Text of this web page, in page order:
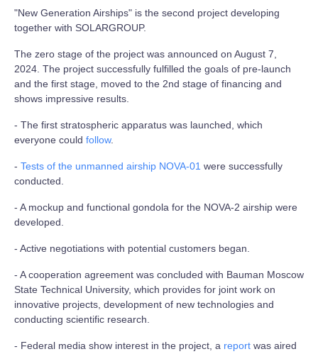
"New Generation Airships" is the second project developing
together with SOLARGROUP.
The zero stage of the project was announced on August 7,
2024. The project successfully fulfilled the goals of pre-launch
and the first stage, moved to the 2nd stage of financing and
shows impressive results.
- The first stratospheric apparatus was launched, which
everyone could follow.
- Tests of the unmanned airship NOVA-01 were successfully
conducted.
- A mockup and functional gondola for the NOVA-2 airship were
developed.
- Active negotiations with potential customers began.
- A cooperation agreement was concluded with Bauman Moscow
State Technical University, which provides for joint work on
innovative projects, development of new technologies and
conducting scientific research.
- Federal media show interest in the project, a report was aired